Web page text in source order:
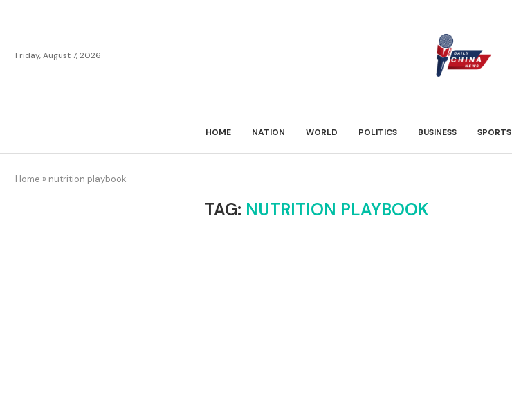
Friday, August 7, 2026
HOME NATION WORLD POLITICS BUSINESS SPORTS
Home » nutrition playbook
TAG: NUTRITION PLAYBOOK